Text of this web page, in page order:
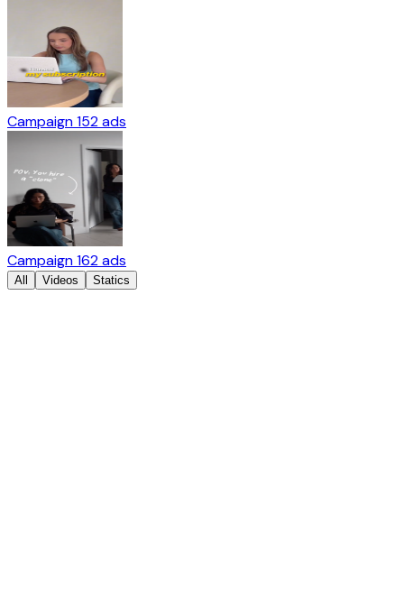
Campaign 152ads
Campaign 162ads
All Videos Statics